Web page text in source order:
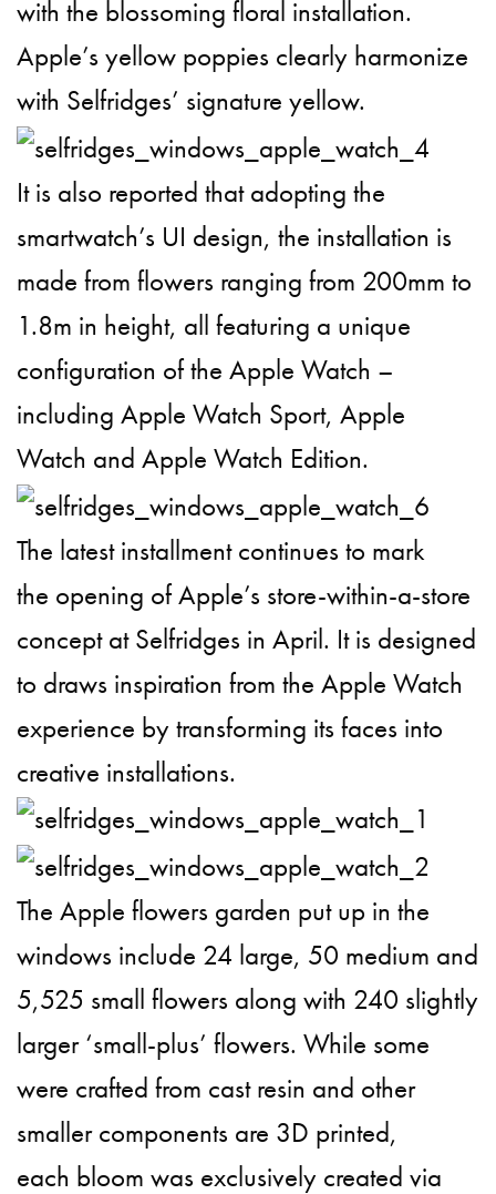
with the blossoming floral installation.
Apple’s yellow poppies clearly harmonize
with Selfridges’ signature yellow.
It is also reported that adopting the
smartwatch’s UI design, the installation is
made from flowers ranging from 200mm to
1.8m in height, all featuring a unique
configuration of the Apple Watch –
including Apple Watch Sport, Apple
Watch and Apple Watch Edition.
The latest installment continues to mark
the opening of Apple’s store-within-a-store
concept at Selfridges in April. It is designed
to draws inspiration from the Apple Watch
experience by transforming its faces into
creative installations.
The Apple flowers garden put up in the
windows include 24 large, 50 medium and
5,525 small flowers along with 240 slightly
larger ‘small-plus’ flowers. While some
were crafted from cast resin and other
smaller components are 3D printed,
each bloom was exclusively created via